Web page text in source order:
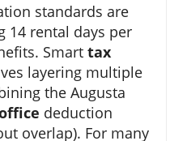
standards are
14 rental days per
Smart tax
layering multiple
the Augusta
deduction
overlap). For many